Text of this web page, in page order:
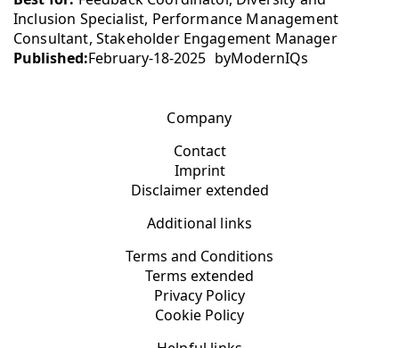
Inclusion Specialist, Performance Management
Consultant, Stakeholder Engagement Manager
Published:February-18-2025 byModernIQs
Company
Contact
Imprint
Disclaimer extended
Additional links
Terms and Conditions
Terms extended
Privacy Policy
Cookie Policy